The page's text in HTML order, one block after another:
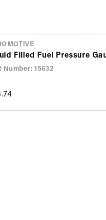
Filled Fuel Pressure
Number: 15632